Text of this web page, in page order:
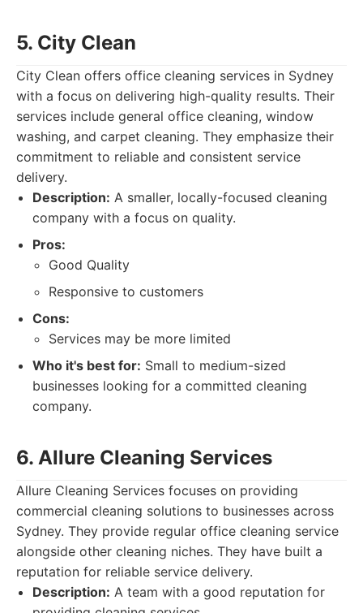
5. City Clean
City Clean offers office cleaning services in Sydney
with a focus on delivering high-quality results. Their
services include general office cleaning, window
washing, and carpet cleaning. They emphasize their
commitment to reliable and consistent service
delivery.
Description: A smaller, locally-focused cleaning
company with a focus on quality.
Pros:
Good Quality
Responsive to customers
Cons:
Services may be more limited
Who it's best for: Small to medium-sized
businesses looking for a committed cleaning
company.
6. Allure Cleaning Services
Allure Cleaning Services focuses on providing
commercial cleaning solutions to businesses across
Sydney. They provide regular office cleaning service
alongside other cleaning niches. They have built a
reputation for reliable service delivery.
Description: A team with a good reputation for